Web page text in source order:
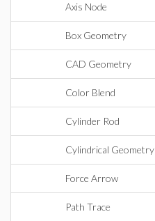
Axis Node
Box Geometry
CAD Geometry
Color Blend
Cylinder Rod
Cylindrical Geometry
Force Arrow
Path Trace